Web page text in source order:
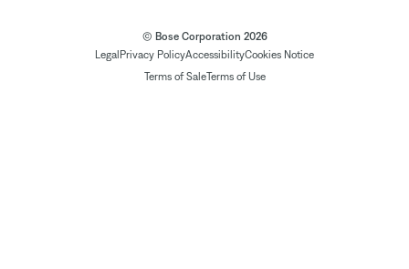
© Bose Corporation 2026
Legal Privacy PolicyAccessibilityCookies Notice
Terms of SaleTerms of Use